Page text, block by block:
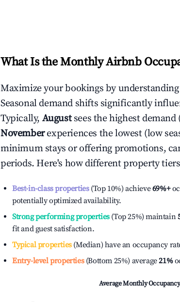
What Is the Monthly Airbnb
Maximize your bookings by
Seasonal demand shifts significantly
Typically, August sees the highest
Novemberexperiences the lowest (low
minimum stays or offering promotions,
periods. Here's how different property
Best-in-class properties(Top 10%) achieve69%+
potentially optimized availability.
Strong performing properties(Top 25%) maintain
fit and guest satisfaction.
Typical properties(Median) have an occupancy
Entry-level properties(Bottom 25%) average21%
Average Monthly